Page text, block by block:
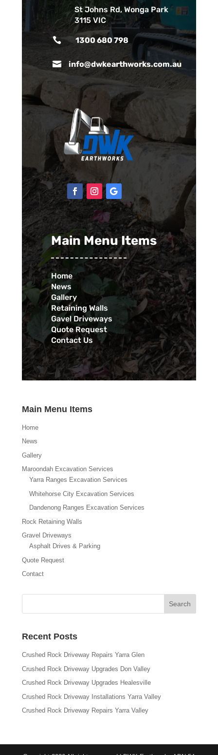
St Johns Rd, Wonga Park
3115 VIC
 1300 680 798
 info@dwkearthworks.com.au
Main Menu Items
Home
News
Gallery
Retaining Walls
Gavel Driveways
Quote Request
Contact Us
Main Menu Items
Home
News
Gallery
Maroondah Excavation Services
Yarra Ranges Excavation Services
Whitehorse City Excavation Services
Dandenong Ranges Excavation Services
Rock Retaining Walls
Gravel Driveways
Asphalt Drives & Parking
Quote Request
Contact
Recent Posts
Crushed Rock Driveway Repairs Yarra Glen
Crushed Rock Driveway Upgrades Don Valley
Crushed Rock Driveway Upgrades Healesville
Crushed Rock Driveway Installations Yarra Valley
Crushed Rock Driveway Repairs Yarra Valley